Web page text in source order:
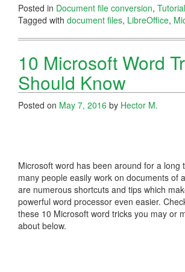
Posted in Document file conversion,
Tagged with document files, LibreOffice,
10 Microsoft Word
Should Know
Posted on May 7, 2016 by Hector M.
Microsoft word has been around for a long
many people easily work on documents of
are numerous shortcuts and tips which
powerful word processor even easier.
these 10 Microsoft word tricks you may or
about below.